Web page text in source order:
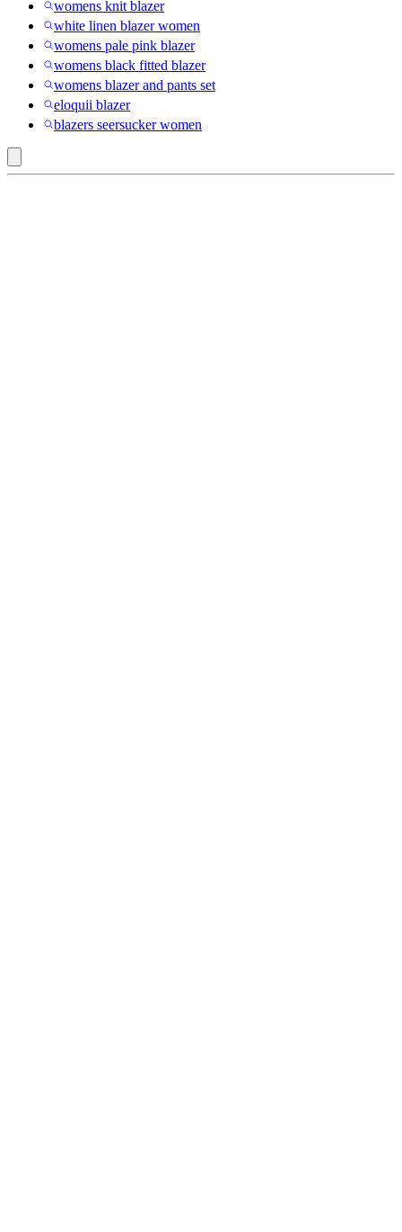
womens knit blazer
white linen blazer women
womens pale pink blazer
womens black fitted blazer
womens blazer and pants set
eloquii blazer
blazers seersucker women